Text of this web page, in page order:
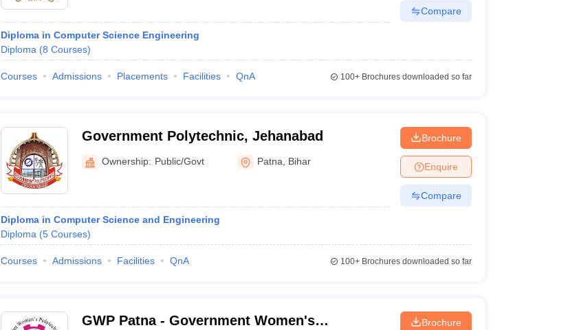
Diploma in Computer Science Engineering
Diploma (8 Courses)
Compare
Courses Admissions Placements Facilities QnA 100+Brochures downloaded so far
Government Polytechnic, Jehanabad
Ownership: Public/Govt Patna Bihar
Diploma in Computer Science and Engineering
Diploma (5 Courses)
Brochure
Enquire
Compare
Courses Admissions Facilities QnA 100+Brochures downloaded so far
GWP Patna - Government Women's
Brochure